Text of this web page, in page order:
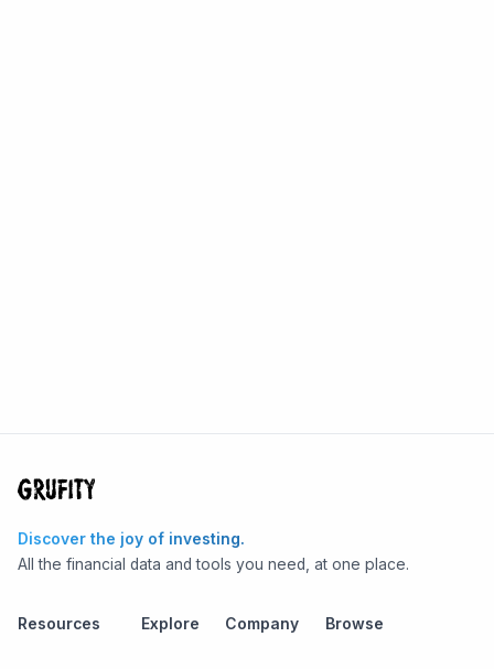
Discover the joy of investing.
All the financial data and tools you need, at one place.
Resources Explore Company Browse